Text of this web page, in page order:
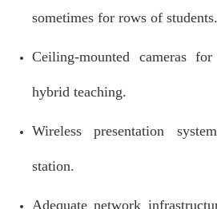
sometimes for rows of students.
Ceiling‑mounted cameras
hybrid teaching.
Wireless presentation
station.
Adequate network